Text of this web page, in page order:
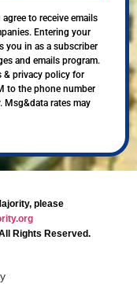
to receive emails
Entering your
you in as a subscriber
and emails program.
& privacy policy for
to the phone number
Msg&data rates may
please
Rights Reserved.